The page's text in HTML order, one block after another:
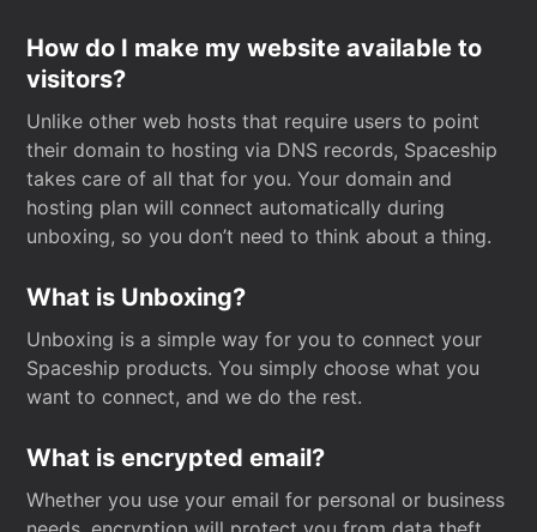
How do I make my website available to
visitors?
Unlike other web hosts that require users to point
their domain to hosting via DNS records, Spaceship
takes care of all that for you. Your domain and
hosting plan will connect automatically during
unboxing, so you don’t need to think about a thing.
What is Unboxing?
Unboxing is a simple way for you to connect your
Spaceship products. You simply choose what you
want to connect, and we do the rest.
What is encrypted email?
Whether you use your email for personal or business